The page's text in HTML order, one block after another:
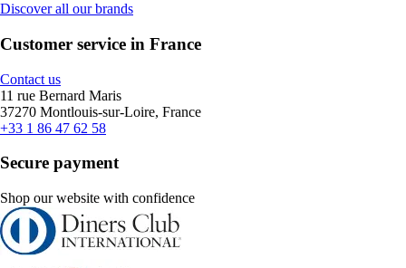
Discover all our brands
Customer service in France
Contact us
11 rue Bernard Maris
37270 Montlouis-sur-Loire, France
+33 1 86 47 62 58
Secure payment
Shop our website with confidence